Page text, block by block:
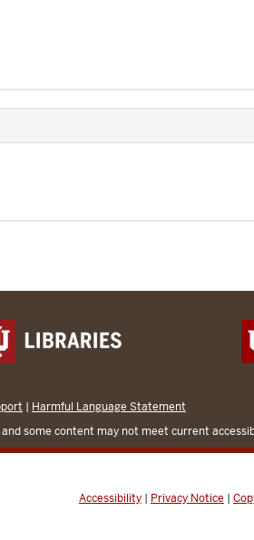
| Harmful Language Statement
and some content may not meet current
Accessibility | Privacy Notice |